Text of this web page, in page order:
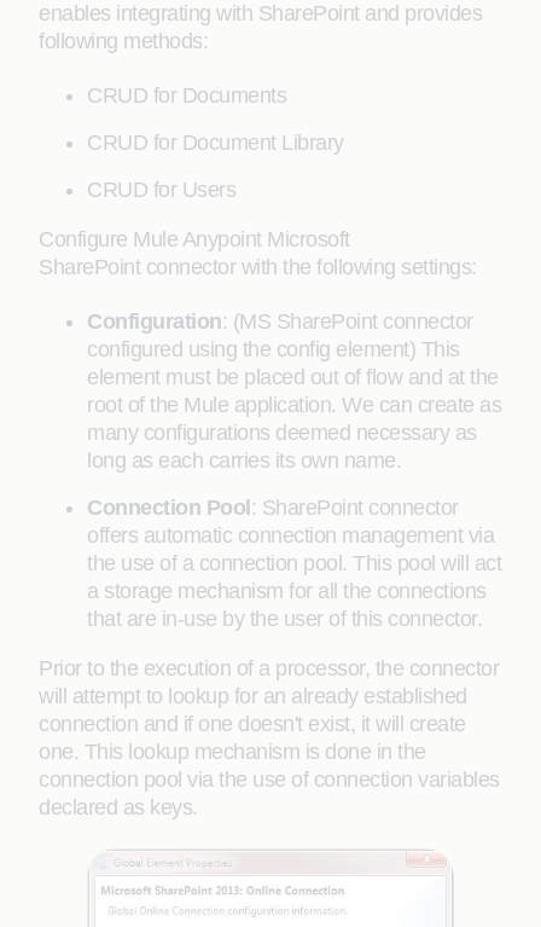
enables integrating with SharePoint and provides
following methods:
CRUD for Documents
CRUD for Document Library
CRUD for Users
Configure Mule Anypoint Microsoft
SharePoint connector with the following settings:
Configuration: (MS SharePoint connector
configured using the config element) This
element must be placed out of flow and at the
root of the Mule application. We can create as
many configurations deemed necessary as
long as each carries its own name.
Connection Pool : SharePoint connector
offers automatic connection management via
the use of a connection pool. This pool will act
a storage mechanism for all the connections
that are in-use by the user of this connector.
Prior to the execution of a processor, the connector
will attempt to lookup for an already established
connection and if one doesn't exist, it will create
one. This lookup mechanism is done in the
connection pool via the use of connection variables
declared as keys.